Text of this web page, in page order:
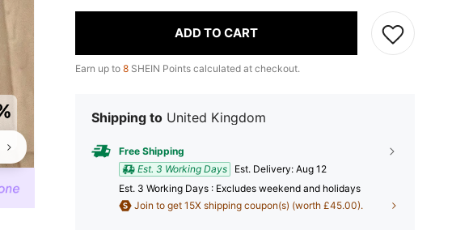
ADD TO CART
Earn up to 8 SHEIN Points calculated at checkout.
Shipping to United Kingdom
Free Shipping
Est. 3 Working Days
​Est. Delivery: Aug 12
Est. 3 Working Days : Excludes weekend and holidays
Join to get 15X shipping coupon(s) (worth £45.00).